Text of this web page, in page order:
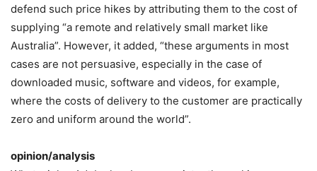
defend such price hikes by attributing them to the cost of
supplying “a remote and relatively small market like
Australia”. However, it added, “these arguments in most
cases are not persuasive, especially in the case of
downloaded music, software and videos, for example,
where the costs of delivery to the customer are practically
zero and uniform around the world”.
opinion/analysis